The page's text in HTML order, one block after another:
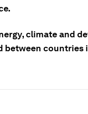
climate and
countries